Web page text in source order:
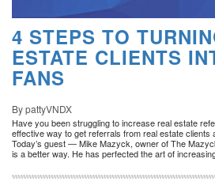
4 STEPS TO
ESTATE CLIENTS
FANS
By pattyVNDX
Have you been struggling to increase real estate
effective way to get referrals from real estate
Today’s guest — Mike Mazyck, owner of The
is a better way. He has perfected the art of